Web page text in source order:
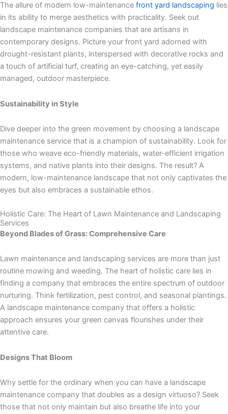
The allure of modern low-maintenance front yard landscaping lies
in its ability to merge aesthetics with practicality. Seek out
landscape maintenance companies that are artisans in
contemporary designs. Picture your front yard adorned with
drought-resistant plants, interspersed with decorative rocks and
a touch of artificial turf, creating an eye-catching, yet easily
managed, outdoor masterpiece.
Sustainability in Style
Dive deeper into the green movement by choosing a landscape
maintenance service that is a champion of sustainability. Look for
those who weave eco-friendly materials, water-efficient irrigation
systems, and native plants into their designs. The result? A
modern, low-maintenance landscape that not only captivates the
eyes but also embraces a sustainable ethos.
Holistic Care: The Heart of Lawn Maintenance and Landscaping
Services
Beyond Blades of Grass: Comprehensive Care
Lawn maintenance and landscaping services are more than just
routine mowing and weeding. The heart of holistic care lies in
finding a company that embraces the entire spectrum of outdoor
nurturing. Think fertilization, pest control, and seasonal plantings.
A landscape maintenance company that offers a holistic
approach ensures your green canvas flourishes under their
attentive care.
Designs That Bloom
Why settle for the ordinary when you can have a landscape
maintenance company that doubles as a design virtuoso? Seek
those that not only maintain but also breathe life into your